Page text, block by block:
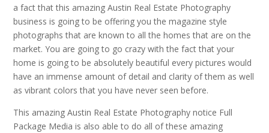
a fact that this amazing Austin Real Estate Photography
business is going to be offering you the magazine style
photographs that are known to all the homes that are on the
market. You are going to go crazy with the fact that your
home is going to be absolutely beautiful every pictures would
have an immense amount of detail and clarity of them as well
as vibrant colors that you have never seen before.
This amazing Austin Real Estate Photography notice Full
Package Media is also able to do all of these amazing